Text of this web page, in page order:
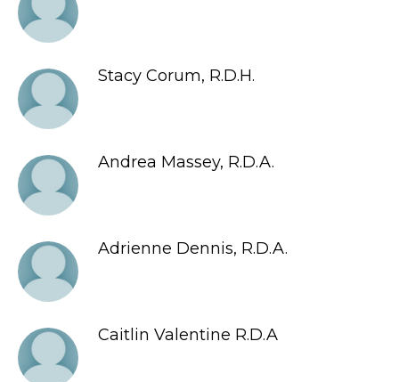
Stacy Corum, R.D.H.
Andrea Massey, R.D.A.
Adrienne Dennis, R.D.A.
Caitlin Valentine R.D.A